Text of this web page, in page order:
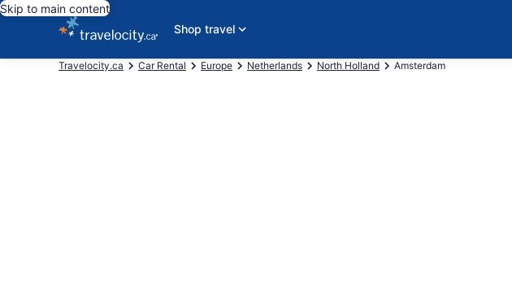
Skip to main content
Shop travel
Travelocity.ca Car Rental Europe Netherlands North Holland Amsterdam